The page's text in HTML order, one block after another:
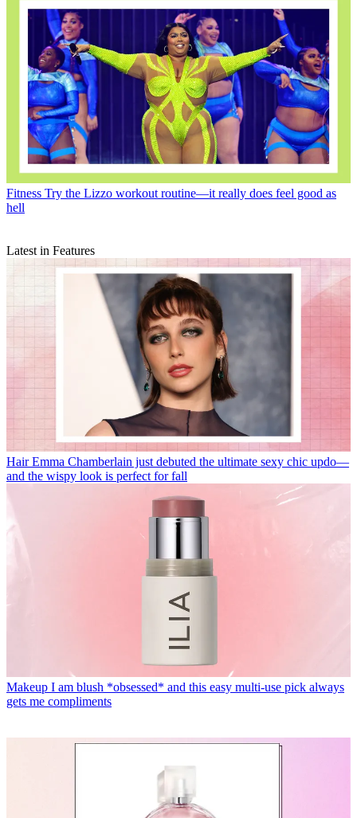
Fitness Try the Lizzo workout routine—it really does feel good as
hell
Latest in Features
Hair Emma Chamberlain just debuted the ultimate sexy chic updo—
and the wispy look is perfect for fall
Makeup I am blush *obsessed* and this easy multi-use pick always
gets me compliments